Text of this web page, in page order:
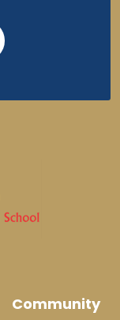
Community